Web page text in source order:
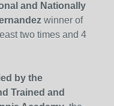
and Nationally
winner of
two times and 4
by the
Trained and